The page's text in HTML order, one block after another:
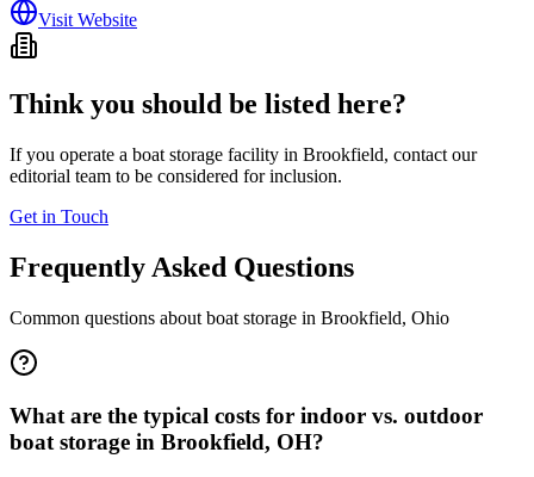
Visit Website
Think you should be listed here?
If you operate a boat storage facility in Brookfield, contact our
editorial team to be considered for inclusion.
Get in Touch
Frequently Asked Questions
Common questions about boat storage in Brookfield, Ohio
What are the typical costs for indoor vs. outdoor
boat storage in Brookfield, OH?